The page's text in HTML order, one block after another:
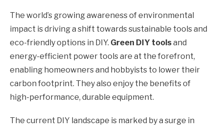
The world’s growing awareness of environmental
impact is driving a shift towards sustainable tools and
eco-friendly options in DIY. Green DIY toolsand
energy-efficient power tools are at the forefront,
enabling homeowners and hobbyists to lower their
carbon footprint. They also enjoy the benefits of
high-performance, durable equipment.
The current DIY landscape is marked by a surge in